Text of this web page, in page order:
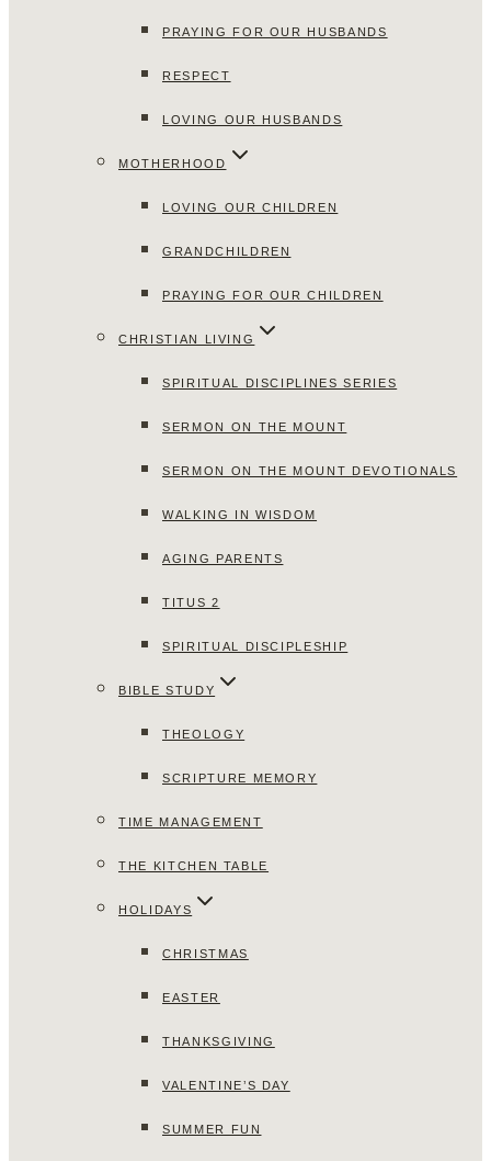
PRAYING FOR OUR HUSBANDS
RESPECT
LOVING OUR HUSBANDS
MOTHERHOOD
LOVING OUR CHILDREN
GRANDCHILDREN
PRAYING FOR OUR CHILDREN
CHRISTIAN LIVING
SPIRITUAL DISCIPLINES SERIES
SERMON ON THE MOUNT
SERMON ON THE MOUNT DEVOTIONALS
WALKING IN WISDOM
AGING PARENTS
TITUS 2
SPIRITUAL DISCIPLESHIP
BIBLE STUDY
THEOLOGY
SCRIPTURE MEMORY
TIME MANAGEMENT
THE KITCHEN TABLE
HOLIDAYS
CHRISTMAS
EASTER
THANKSGIVING
VALENTINE’S DAY
SUMMER FUN